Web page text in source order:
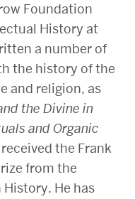
Foundation
History at
a number of
the history of the
and religion, as
the Divine in
and Organic
the Frank
from the
He has